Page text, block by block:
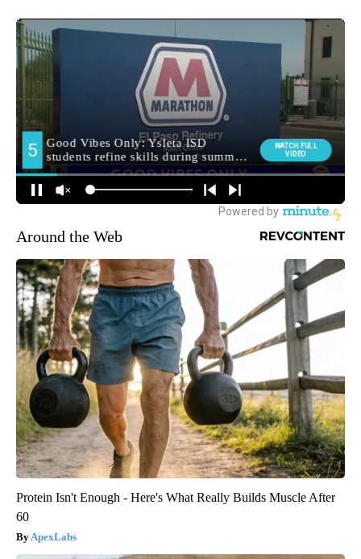
Around the Web
Protein Isn't Enough - Here's What Really Builds Muscle After
60
ApexLabs